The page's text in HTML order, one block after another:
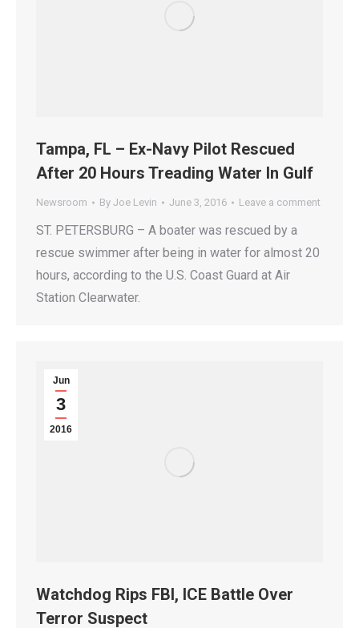
Tampa, FL – Ex-Navy Pilot Rescued
After 20 Hours Treading Water In Gulf
Newsroom By Joe Levin June 3, 2016 Leave a comment
ST. PETERSBURG – A boater was rescued by a
rescue swimmer after being in water for almost 20
hours, according to the U.S. Coast Guard at Air
Station Clearwater.
Jun
3
2016
Watchdog Rips FBI, ICE Battle Over
Terror Suspect